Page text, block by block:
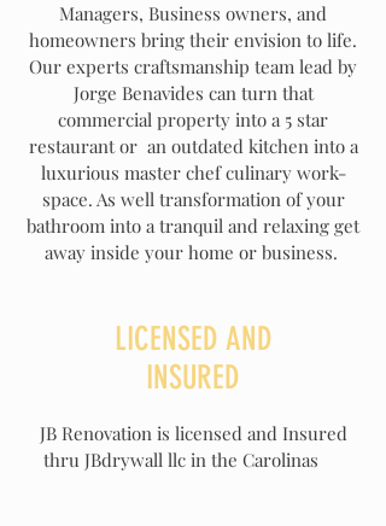
JB Renovation is licensed and Insured
thru JBdrywall llc in the Carolinas
LICENSED AND
INSURED
Managers, Business owners, and
homeowners bring their envision to life.
Our experts craftsmanship team lead by
Jorge Benavides can turn that
commercial property into a 5 star
restaurant or an outdated kitchen into a
luxurious master chef culinary work-
space. As well transformation of your
bathroom into a tranquil and relaxing get
away inside your home or business.